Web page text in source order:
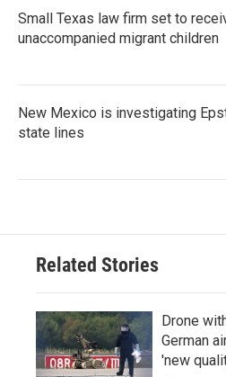
Small Texas law firm set to
unaccompanied migrant children
New Mexico is investigating
state lines
Related Stories
Drone
German
'new